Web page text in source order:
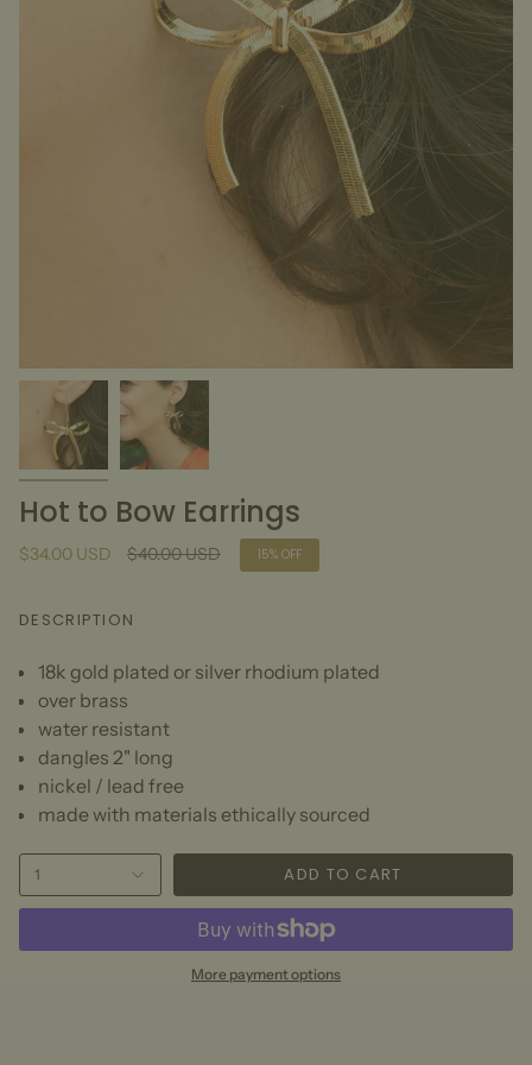
Hot to Bow Earrings
$34.00 USD
Regular
$40.00 USD 15% OFF
DESCRIPTION
18k gold plated or silver rhodium plated
over brass
water resistant
dangles 2" long
nickel / lead free
made with materials ethically sourced
1 ADD TO CART
More payment options